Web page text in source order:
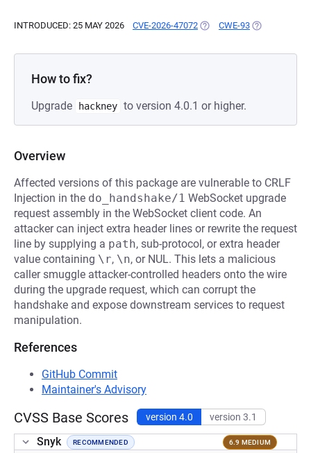
INTRODUCED: 25 MAY 2026 CVE-2026-47072 (OPENS IN A NEW TAB)
CWE-93 (OPENS IN A
How to fix?
Upgrade hackney to version 4.0.1 or higher.
Overview
Affected versions of this package are vulnerable to CRLF
Injection in the do_handshake/1 WebSocket upgrade
request assembly in the WebSocket client code. An
attacker can inject extra header lines or rewrite the request
line by supplying a path, sub-protocol, or extra header
value containing \r, \n, or NUL. This lets a malicious
caller smuggle attacker-controlled headers onto the wire
during the upgrade request, which can corrupt the
handshake and expose downstream services to request
manipulation.
References
GitHub Commit
Maintainer's Advisory
CVSS Base Scores version 4.0 version 3.1
Snyk RECOMMENDED 6.9 MEDIUM